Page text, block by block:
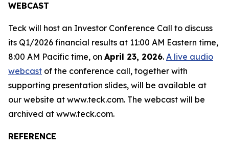
WEBCAST
Teck will host an Investor Conference Call to discuss
its Q1/2026 financial results at 11:00 AM Eastern time,
8:00 AM Pacific time, on April 23, 2026. A live audio
webcast of the conference call, together with
supporting presentation slides, will be available at
our website at www.teck.com. The webcast will be
archived at www.teck.com.
REFERENCE